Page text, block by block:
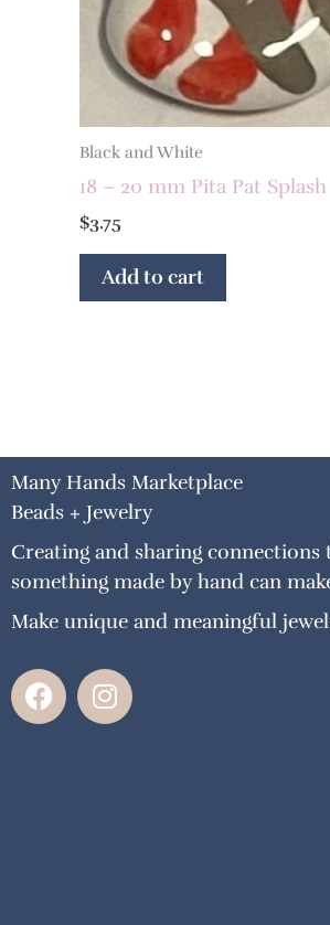
Black and White
18 – 20 mm Pita Pat Splash
$3.75
Add to cart
Many Hands Marketplace
Beads + Jewelry
Creating and sharing connections
something made by hand can
Make unique and meaningful
F
a
I
n